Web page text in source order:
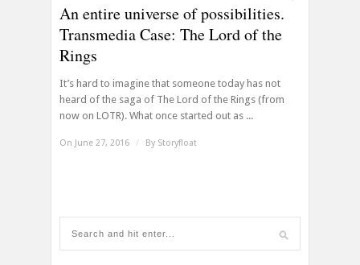
An entire universe of possibilities.
Transmedia Case: The Lord of the
Rings
It’s hard to imagine that someone today has not
heard of the saga of The Lord of the Rings (from
now on LOTR). What once started out as ...
On June 27, 2016 / By Storyfloat